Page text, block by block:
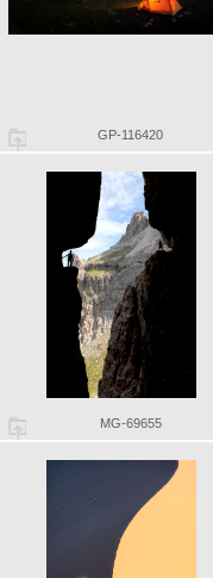
GP-116420
MG-69655